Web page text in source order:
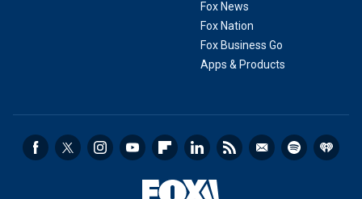
Fox News
Fox Nation
Fox Business Go
Apps & Products